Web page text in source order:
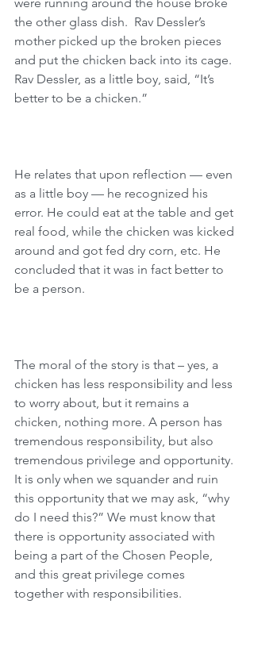
the other glass dish.  Rav Dessler’s
mother picked up the broken pieces
and put the chicken back into its cage.
Rav Dessler, as a little boy, said, “It’s
better to be a chicken.”
He relates that upon reflection — even
as a little boy — he recognized his
error. He could eat at the table and get
real food, while the chicken was kicked
around and got fed dry corn, etc. He
concluded that it was in fact better to
be a person.
The moral of the story is that – yes, a
chicken has less responsibility and less
to worry about, but it remains a
chicken, nothing more. A person has
tremendous responsibility, but also
tremendous privilege and opportunity.
It is only when we squander and ruin
this opportunity that we may ask, “why
do I need this?” We must know that
there is opportunity associated with
being a part of the Chosen People,
and this great privilege comes
together with responsibilities.